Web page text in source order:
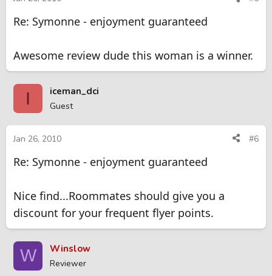
Re: Symonne - enjoyment guaranteed
Awesome review dude this woman is a winner.
I iceman_dci
Guest
Jan 26, 2010 #6
Re: Symonne - enjoyment guaranteed
Nice find...Roommates should give you a
discount for your frequent flyer points.
W Winslow
Reviewer